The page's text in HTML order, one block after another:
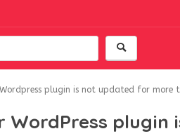
Wordpress plugin is not updated for more
WordPress